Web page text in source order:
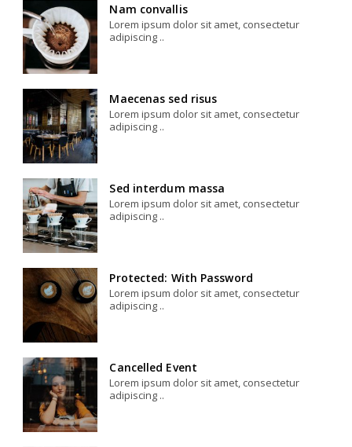
Nam convallis
Lorem ipsum dolor sit amet, consectetur
adipiscing ..
Maecenas sed risus
Lorem ipsum dolor sit amet, consectetur
adipiscing ..
Sed interdum massa
Lorem ipsum dolor sit amet, consectetur
adipiscing ..
Protected: With Password
Lorem ipsum dolor sit amet, consectetur
adipiscing ..
Cancelled Event
Lorem ipsum dolor sit amet, consectetur
adipiscing ..